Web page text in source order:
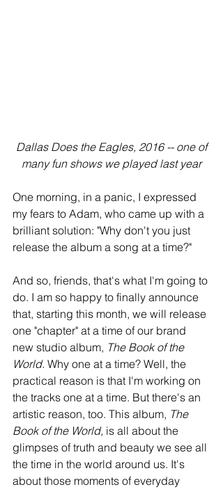
many fun shows we played last year
One morning, in a panic, I expressed
my fears to Adam, who came up with a
brilliant solution: "Why don't you just
release the album a song at a time?"
And so, friends, that's what I'm going to
do. I am so happy to finally announce
that, starting this month, we will release
one "chapter" at a time of our brand
new studio album, The Book of the
World. Why one at a time? Well, the
practical reason is that I'm working on
the tracks one at a time. But there's an
artistic reason, too. This album, The
Book of the World, is all about the
glimpses of truth and beauty we see all
the time in the world around us. It's
about those moments of everyday